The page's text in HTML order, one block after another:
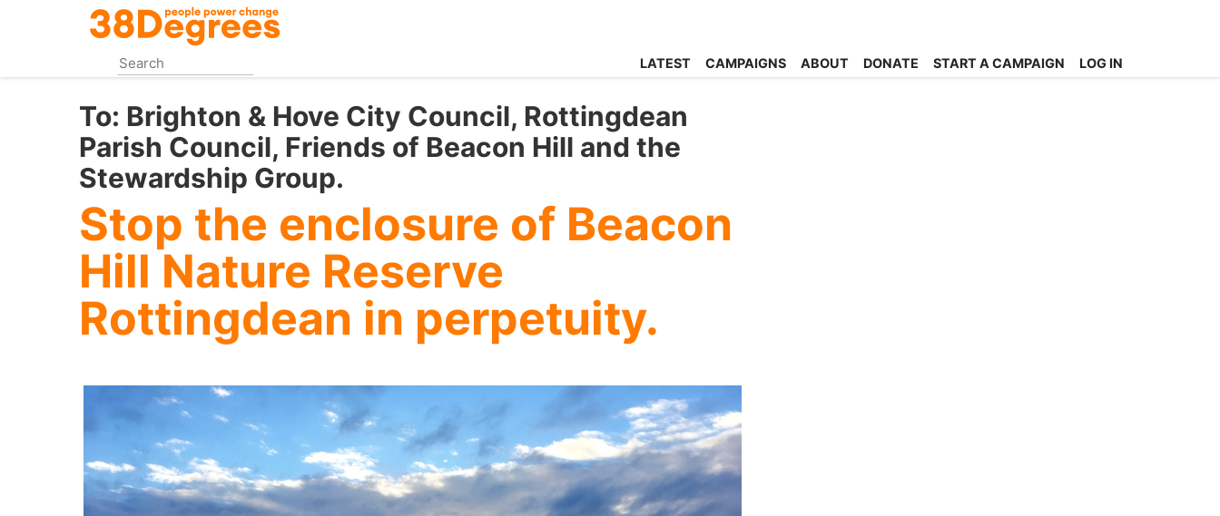
content
LATEST CAMPAIGNS ABOUT DONATE START A CAMPAIGN LOG IN
To: Brighton & Hove City Council, Rottingdean
Parish Council, Friends of Beacon Hill and the
Stewardship Group.
Stop the enclosure of Beacon
Hill Nature Reserve
Rottingdean in perpetuity.